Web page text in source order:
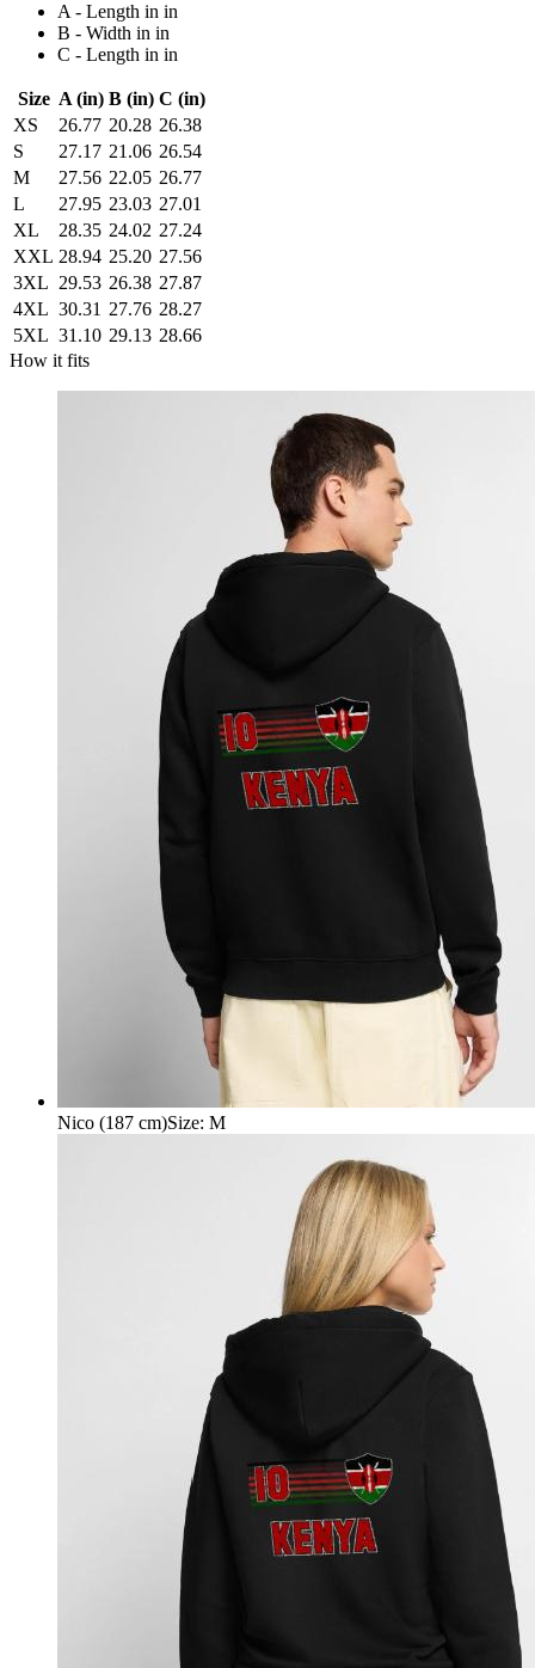
A - Length in in
B - Width in in
C - Length in in
Size A (in) B (in) C (in)
XS
26.77 20.28 26.38
S
27.17 21.06 26.54
M
27.56 22.05 26.77
L
27.95 23.03 27.01
XL
28.35 24.02 27.24
XXL 28.94 25.20 27.56
3XL 29.53 26.38 27.87
4XL 30.31 27.76 28.27
5XL 31.10 29.13 28.66
How it fits
Nico (187 cm)Size: M